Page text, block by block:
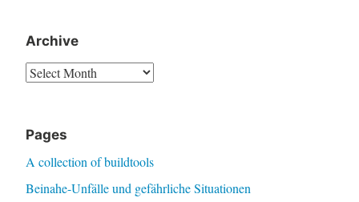
Archive
Archive
Pages
A collection of buildtools
Beinahe-Unfälle und gefährliche Situationen